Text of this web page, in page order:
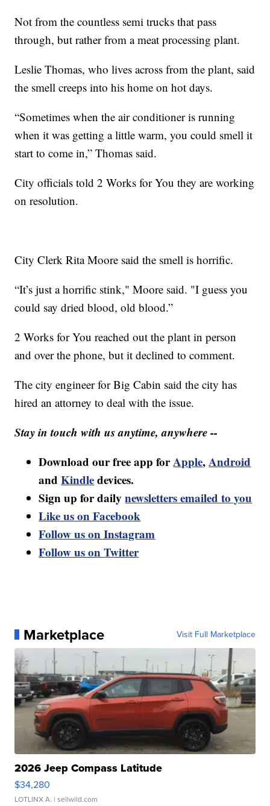
Not from the countless semi trucks that pass
through, but rather from a meat processing plant.
Leslie Thomas, who lives across from the plant, said
the smell creeps into his home on hot days.
“Sometimes when the air conditioner is running
when it was getting a little warm, you could smell it
start to come in,” Thomas said.
City officials told 2 Works for You they are working
on resolution.
City Clerk Rita Moore said the smell is horrific.
“It’s just a horrific stink," Moore said. "I guess you
could say dried blood, old blood.”
2 Works for You reached out the plant in person
and over the phone, but it declined to comment.
The city engineer for Big Cabin said the city has
hired an attorney to deal with the issue.
Stay in touch with us anytime, anywhere --
Download our free app forApple,Android
andKindledevices.
Sign up for dailynewsletters emailed to you
Like us on Facebook
Follow us on Instagram
Follow us on Twitter
Marketplace Visit Full Marketplace
2026 Jeep Compass Latitude
$34,280
LOTLINX A. | sellwild.com